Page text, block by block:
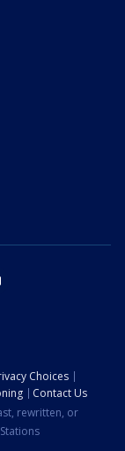
Choices
Contact Us
rewritten, or